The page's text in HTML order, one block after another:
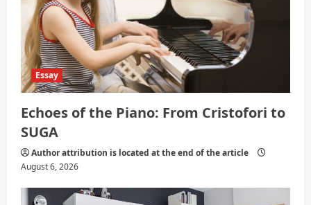
Essay
Echoes of the Piano: From Cristofori to
SUGA
Author attribution is located at the end of the article
August 6, 2026